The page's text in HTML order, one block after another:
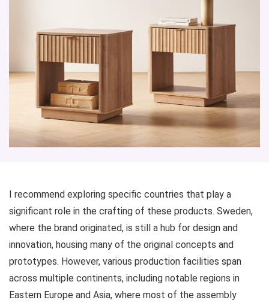
I recommend exploring specific countries that play a
significant role in the crafting of these products. Sweden,
where the brand originated, is still a hub for design and
innovation, housing many of the original concepts and
prototypes. However, various production facilities span
across multiple continents, including notable regions in
Eastern Europe and Asia, where most of the assembly